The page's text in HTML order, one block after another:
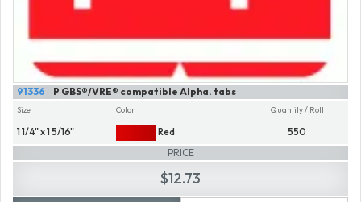
P GBS®/VRE® compatible Alpha. tabs
91336
Size
1 1/4" x 1 5/16"
Color
Red
Quantity / Roll
550
PRICE
$12.73